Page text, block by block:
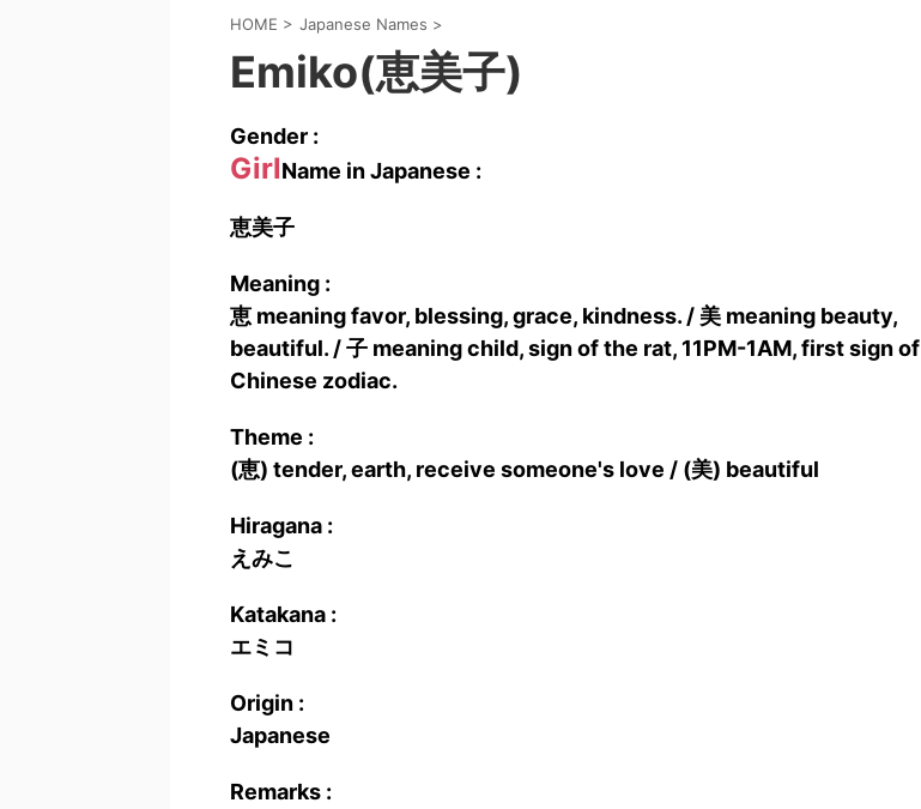
HOME > Japanese Names >
Emiko(恵美子)
Gender :
GirlName in Japanese :
恵美子
Meaning :
恵 meaning favor, blessing, grace, kindness. / 美 meaning beauty,
beautiful. / 子 meaning child, sign of the rat, 11PM-1AM, first sign of
Chinese zodiac.
Theme :
(恵) tender, earth, receive someone's love / (美) beautiful
Hiragana :
えみこ
Katakana :
エミコ
Origin :
Japanese
Remarks :